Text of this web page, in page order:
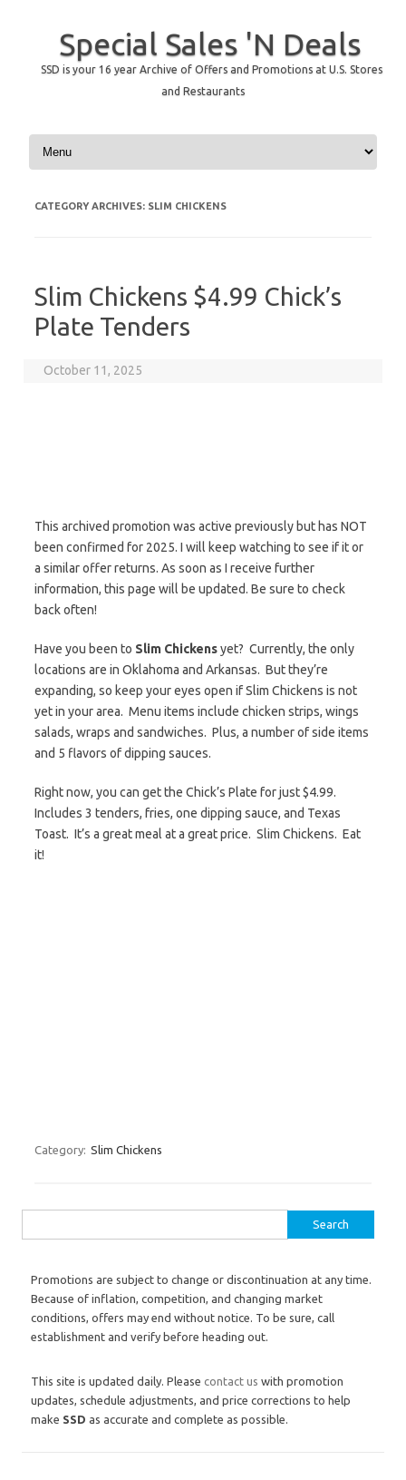
Special Sales 'N Deals
SSD is your 16 year Archive of Offers and Promotions at U.S. Stores
and Restaurants
Skip to content
CATEGORY ARCHIVES: SLIM CHICKENS
Slim Chickens $4.99 Chick’s
Plate Tenders
October 11, 2025
This archived promotion was active previously but has NOT
been confirmed for 2025. I will keep watching to see if it or
a similar offer returns. As soon as I receive further
information, this page will be updated. Be sure to check
back often!
Have you been to Slim Chickensyet? Currently, the only
locations are in Oklahoma and Arkansas. But they’re
expanding, so keep your eyes open if Slim Chickens is not
yet in your area. Menu items include chicken strips, wings
salads, wraps and sandwiches. Plus, a number of side items
and 5 flavors of dipping sauces.
Right now, you can get the Chick’s Plate for just $4.99.
Includes 3 tenders, fries, one dipping sauce, and Texas
Toast. It’s a great meal at a great price. Slim Chickens. Eat
it!
Category: Slim Chickens
Promotions are subject to change or discontinuation at any time.
Because of inflation, competition, and changing market
conditions, offers may end without notice. To be sure, call
establishment and verify before heading out.
This site is updated daily. Please contact us with promotion
updates, schedule adjustments, and price corrections to help
make SSD as accurate and complete as possible.